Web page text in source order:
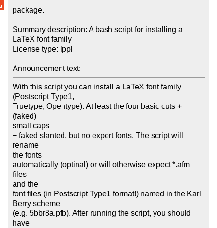
package.
Summary description: A bash script for installing a
LaTeX font family
License type: lppl
Announcement text:
With this script you can install a LaTeX font family
(Postscript Type1,
Truetype, Opentype). At least the four basic cuts +
(faked)
small caps
+ faked slanted, but no expert fonts. The script will
rename
the fonts
automatically (optinal) or will otherwise expect *.afm
files
and the
font files (in Postscript Type1 format!) named in the Karl
Berry scheme
(e.g. 5bbr8a.pfb). After running the script, you should
have